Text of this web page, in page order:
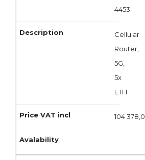
4453
Cellular
Router,
5G,
5x
ETH
104 378,0